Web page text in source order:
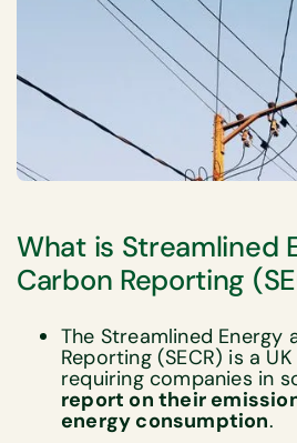
What is Streamlined
Carbon Reporting
The Streamlined Energy
Reporting (SECR) is a
requiring companies in
report on their
energy consumption.